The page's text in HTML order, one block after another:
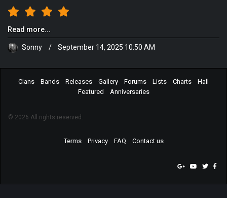
Read more...
Sonny / September 14, 2025 10:50 AM
Clans Bands Releases Gallery Forums Lists Charts
Hall
Featured
Anniversaries
© 2026 All rights reserved.
Terms Privacy FAQ Contact us